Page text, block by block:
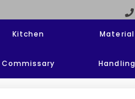
Kitchen
Commissary
Material
Handling